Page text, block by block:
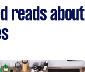
reads about